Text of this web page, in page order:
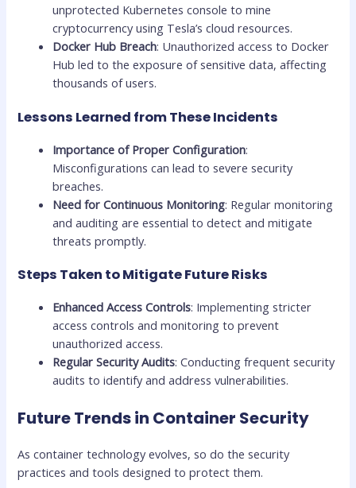
unprotected Kubernetes console to mine
cryptocurrency using Tesla’s cloud resources.
Docker Hub Breach: Unauthorized access to Docker
Hub led to the exposure of sensitive data, affecting
thousands of users.
Lessons Learned from These Incidents
Importance of Proper Configuration:
Misconfigurations can lead to severe security
breaches.
Need for Continuous Monitoring: Regular monitoring
and auditing are essential to detect and mitigate
threats promptly.
Steps Taken to Mitigate Future Risks
Enhanced Access Controls: Implementing stricter
access controls and monitoring to prevent
unauthorized access.
Regular Security Audits: Conducting frequent security
audits to identify and address vulnerabilities.
Future Trends in Container Security
As container technology evolves, so do the security
practices and tools designed to protect them.